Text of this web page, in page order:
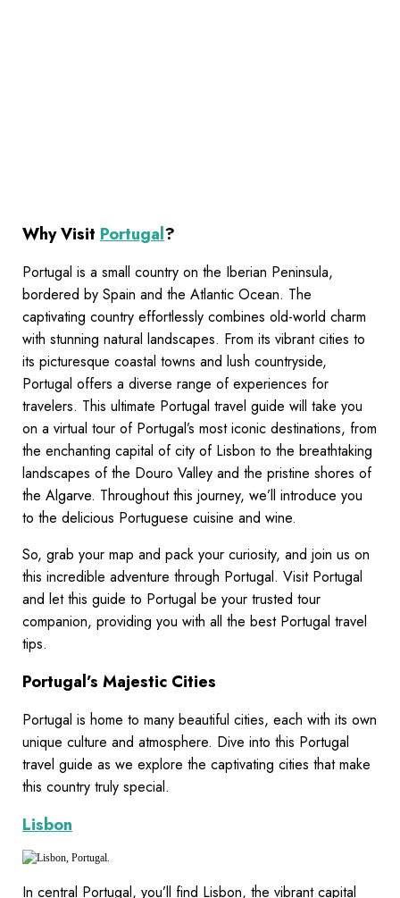
Why Visit Portugal?
Portugal is a small country on the Iberian Peninsula,
bordered by Spain and the Atlantic Ocean. The
captivating country effortlessly combines old-world charm
with stunning natural landscapes. From its vibrant cities to
its picturesque coastal towns and lush countryside,
Portugal offers a diverse range of experiences for
travelers. This ultimate Portugal travel guide will take you
on a virtual tour of Portugal’s most iconic destinations, from
the enchanting capital of city of Lisbon to the breathtaking
landscapes of the Douro Valley and the pristine shores of
the Algarve. Throughout this journey, we’ll introduce you
to the delicious Portuguese cuisine and wine.
So, grab your map and pack your curiosity, and join us on
this incredible adventure through Portugal. Visit Portugal
and let this guide to Portugal be your trusted tour
companion, providing you with all the best Portugal travel
tips.
Portugal’s Majestic Cities
Portugal is home to many beautiful cities, each with its own
unique culture and atmosphere. Dive into this Portugal
travel guide as we explore the captivating cities that make
this country truly special.
Lisbon
In central Portugal, you’ll find Lisbon, the vibrant capital